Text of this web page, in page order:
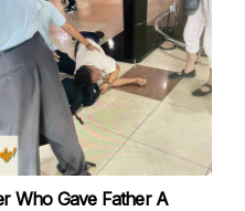
Who Gave Father A